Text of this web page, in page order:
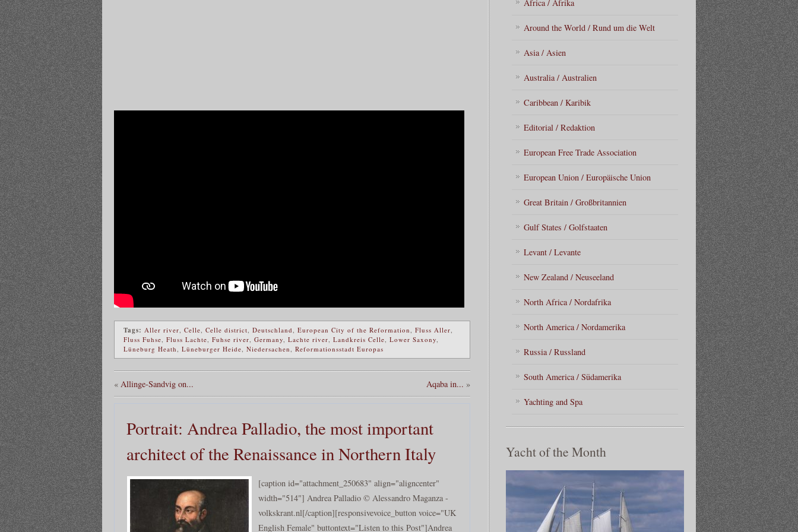
Tags: Aller river Celle Celle district Deutschland European City of the Reformation Fluss Aller
Fluss Fuhse Fluss Lachte Fuhse river Germany Lachte river Landkreis Celle Lower Saxony
Lüneburg Heath
Lüneburger Heide Niedersachen Reformationsstadt Europas
« Allinge-Sandvig on... Aqaba in... »
Portrait: Andrea Palladio, the most important
architect of the Renaissance in Northern Italy
[caption id="attachment_250683" align="aligncenter"
width="514"] Andrea Palladio © Alessandro Maganza -
volkskrant.nl[/caption][responsivevoice_button voice="UK
English Female" buttontext="Listen to this Post"]Andrea
Africa / Afrika
Around the World / Rund um die Welt
Asia / Asien
Australia / Australien
Caribbean / Karibik
Editorial / Redaktion
European Free Trade Association
European Union / Europäische Union
Great Britain / Großbritannien
Gulf States / Golfstaaten
Levant / Levante
New Zealand / Neuseeland
North Africa / Nordafrika
North America / Nordamerika
Russia / Russland
South America / Südamerika
Yachting and Spa
Yacht of the Month